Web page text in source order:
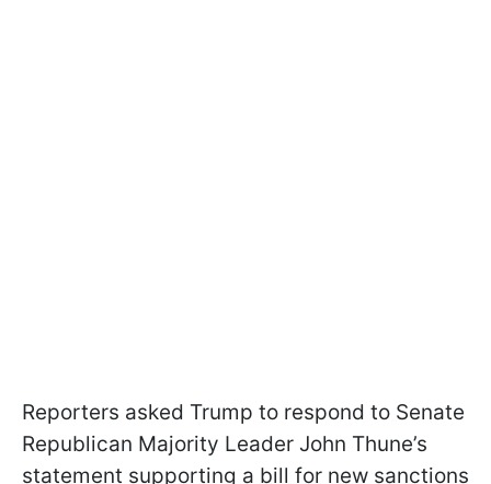
Reporters asked Trump to respond to Senate
Republican Majority Leader John Thune’s
statement supporting a bill for new sanctions